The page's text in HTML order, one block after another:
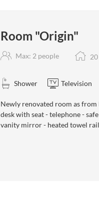
Room "Origin"
Max: 2 people 20
Shower Television
Newly renovated room as
desk with seat - telephone -
vanity mirror - heated towel